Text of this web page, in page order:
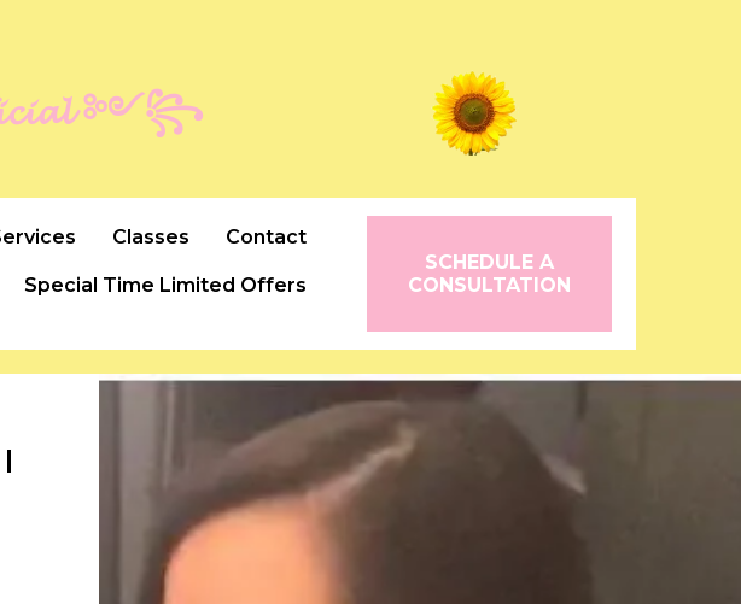
༻꧂
Classes Contact
Special Time Limited Offers
SCHEDULE A
CONSULTATION